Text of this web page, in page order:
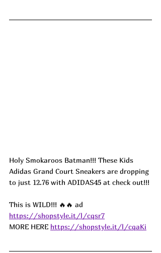
Holy Smokaroos Batman!!! These Kids
Adidas Grand Court Sneakers are dropping
to just 12.76 with ADIDAS45 at check out!!!
This is WILD!!! 🔥🔥 ad
https://shopstyle.it/l/cqsr7
MORE HERE https://shopstyle.it/l/cqaKi